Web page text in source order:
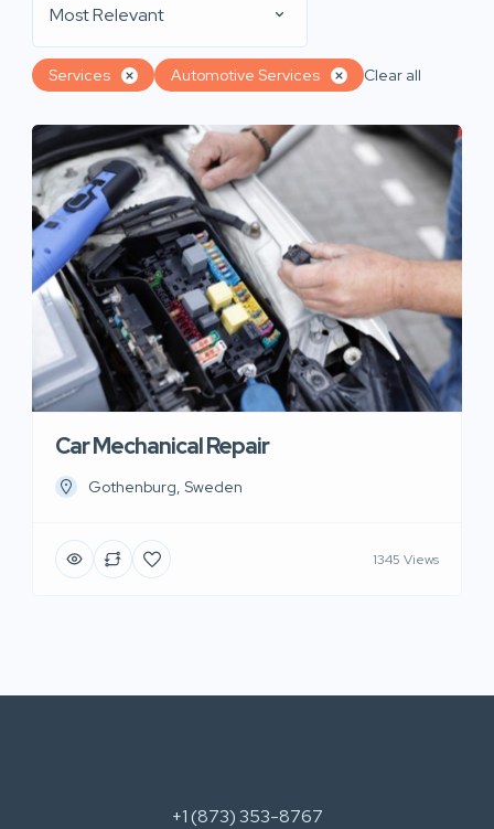
Most Relevant
Services Automotive Services Clear all
Car Mechanical Repair
Gothenburg, Sweden
1345 Views
+1 (873) 353-8767